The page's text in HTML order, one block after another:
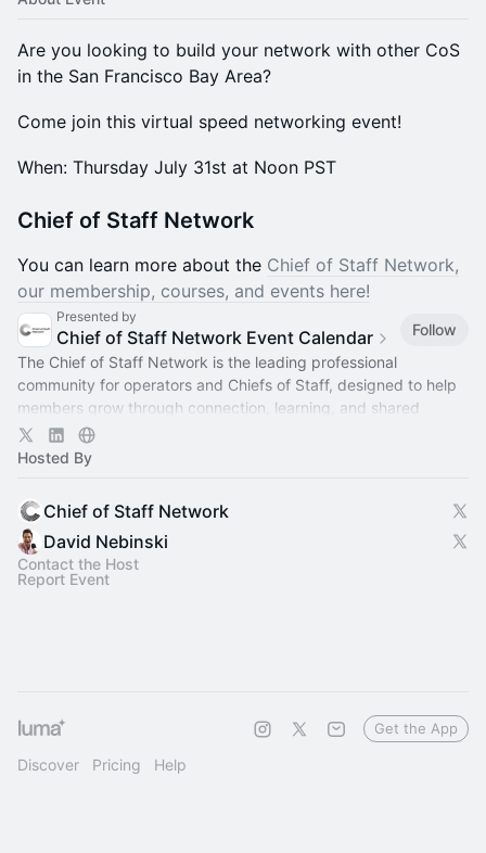
Are you looking to build your network with other CoS
in the San Francisco Bay Area?
Come join this virtual speed networking event!
​​When: Thursday July 31st at Noon PST
Chief of Staff Network
You can learn more about the Chief of Staff Network,
our membership, courses, and events here!
Presented by
Chief of Staff Network Event Calendar
Follow
The Chief of Staff Network is the leading professional
community for operators and Chiefs of Staff, designed to help
members grow through connection, learning, and shared
experience.
Hosted By
Chief of Staff Network
David Nebinski
Contact the Host
Report Event
Discover Pricing Help
Get the App